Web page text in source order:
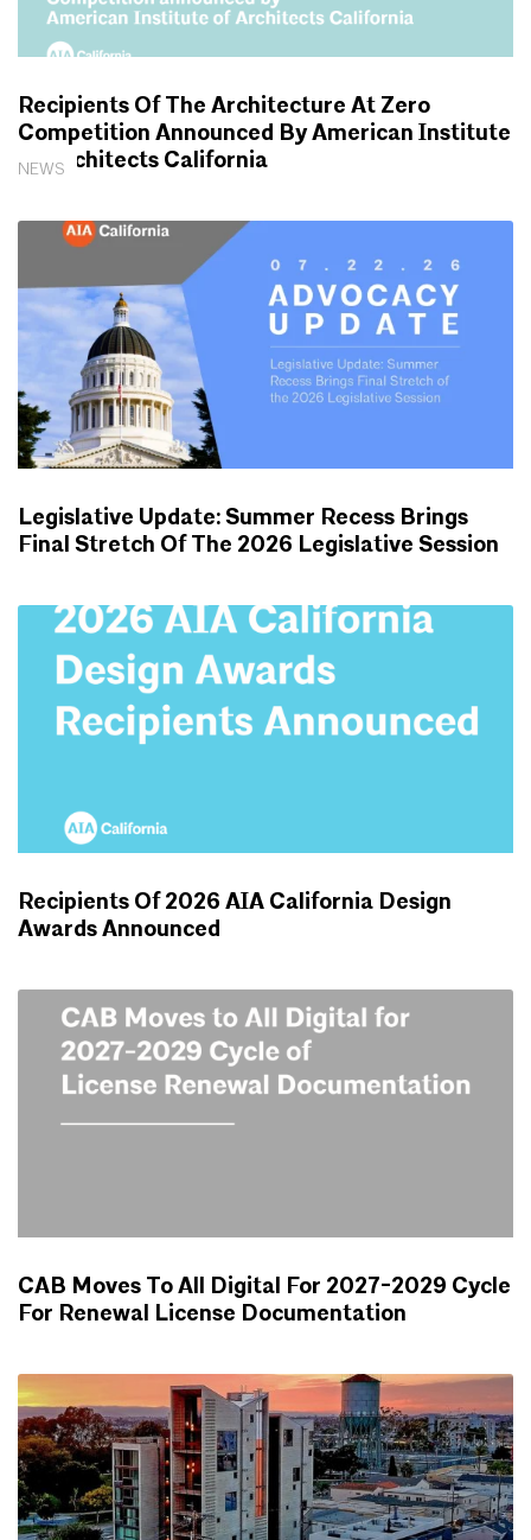
NEWS
Recipients Of The Architecture At Zero
Competition Announced By American Institute
Of Architects California
Legislative Update: Summer Recess Brings
Final Stretch Of The 2026 Legislative Session
Recipients Of 2026 AIA California Design
Awards Announced
CAB Moves To All Digital For 2027-2029 Cycle
For Renewal License Documentation